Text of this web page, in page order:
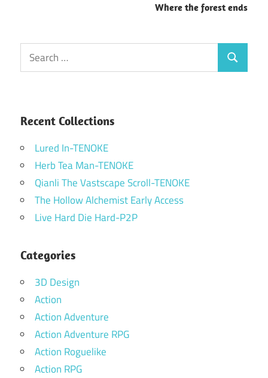
Where the forest ends
Search
for:
Search
Recent Collections
Lured In-TENOKE
Herb Tea Man-TENOKE
Qianli The Vastscape Scroll-TENOKE
The Hollow Alchemist Early Access
Live Hard Die Hard-P2P
Categories
3D Design
Action
Action Adventure
Action Adventure RPG
Action Roguelike
Action RPG